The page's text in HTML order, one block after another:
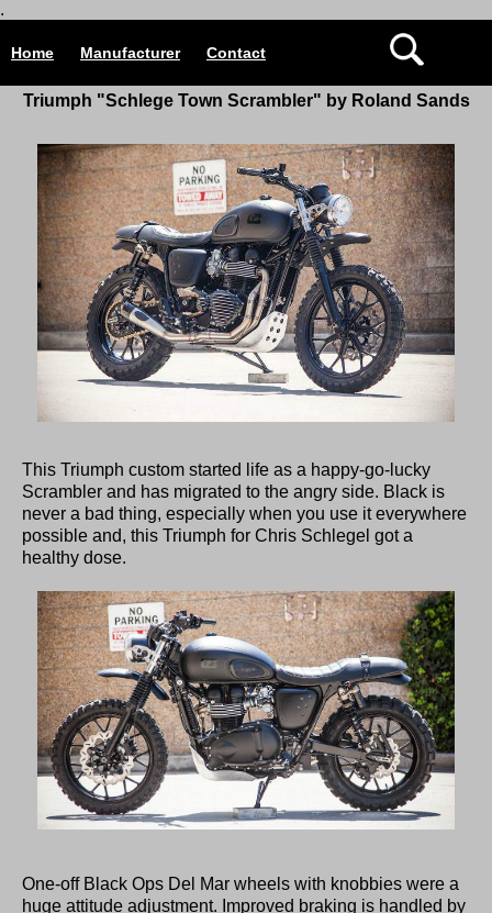
.
Home Manufacturer Contact
Triumph "Schlege Town Scrambler" by Roland Sands
This Triumph custom started life as a happy-go-lucky
Scrambler and has migrated to the angry side. Black is
never a bad thing, especially when you use it everywhere
possible and, this Triumph for Chris Schlegel got a
healthy dose.
One-off Black Ops Del Mar wheels with knobbies were a
huge attitude adjustment. Improved braking is handled by